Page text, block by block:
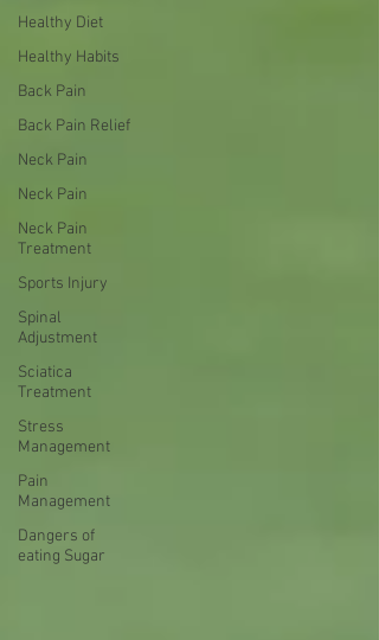
Healthy Diet
Healthy Habits
Back Pain
Back Pain Relief
Neck Pain
Neck Pain
Neck Pain
Treatment
Sports Injury
Spinal
Adjustment
Sciatica
Treatment
Stress
Management
Pain
Management
Dangers of
eating Sugar